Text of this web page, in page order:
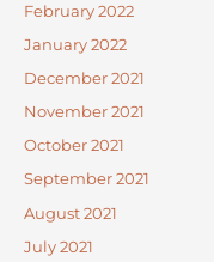
February 2022
January 2022
December 2021
November 2021
October 2021
September 2021
August 2021
July 2021